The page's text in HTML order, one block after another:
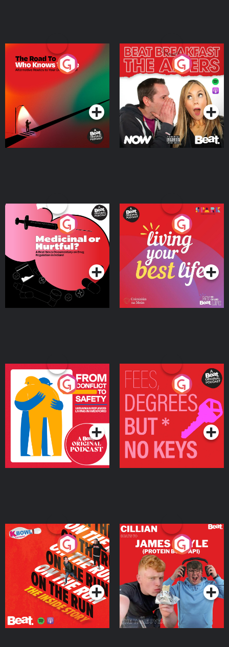
The Road To Who Knows
Where
Podcast Series
The Afters
Podcast Series
Medicinal or Hurtful? A
Beat News Documentary
on Drug Regulation in
IrelandPodcast Series
Living Your Best Life
Podcast Series
From Conflict to Safety:
Ukrainian Refugees
Living in Wexford
Podcast Series
Fees Degrees but No
Keys
Podcast Series
On The Run: The Inside
Podcast Series
Cillian chats to Protein
Bor Papi on The
Takeover
Podcast Series